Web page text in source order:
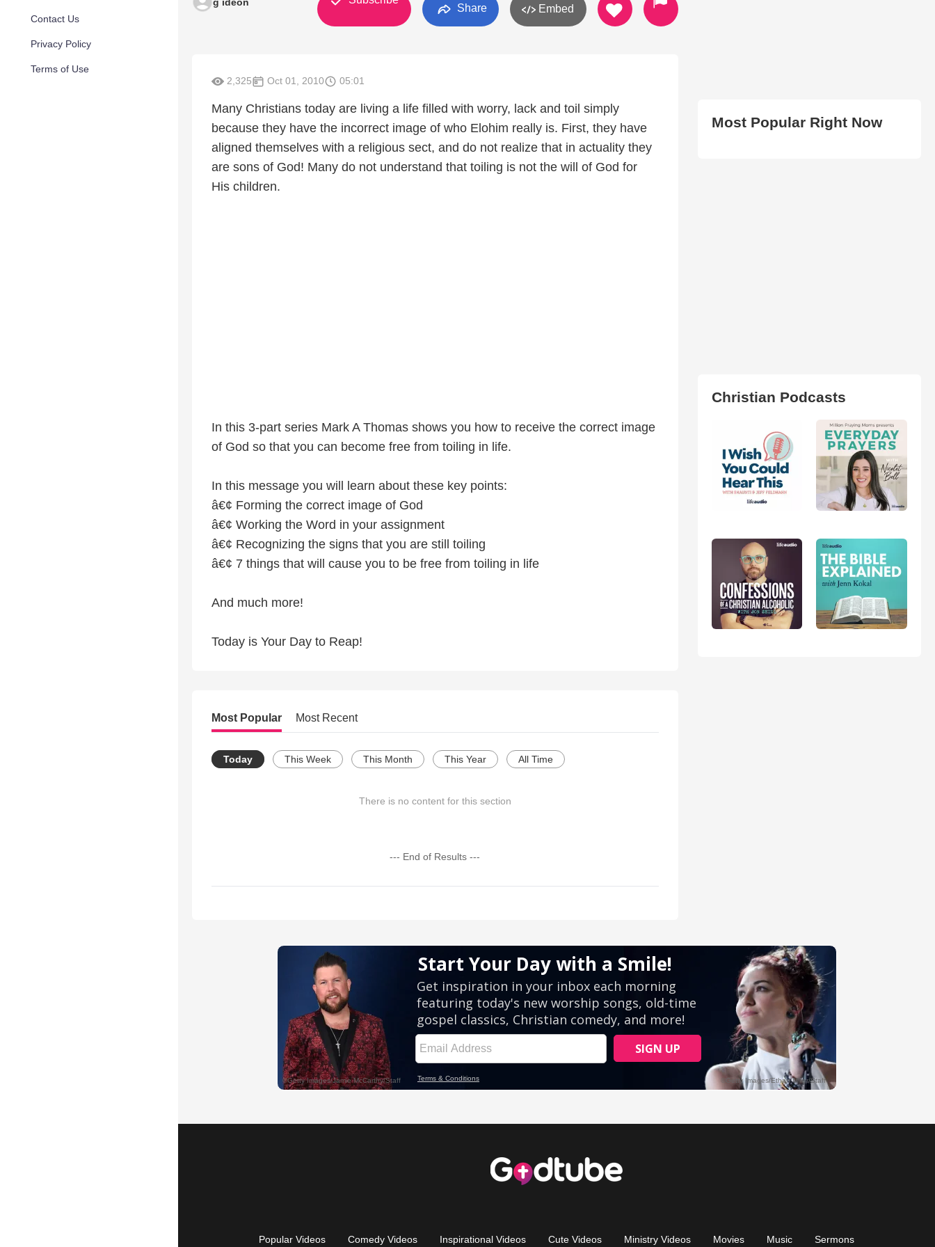
Contact Us
Privacy Policy
Terms of Use
Share Embed
2,325 Oct 01, 2010 05:01
Many Christians today are living a life filled with worry, lack and toil simply
because they have the incorrect image of who Elohim really is. First, they have
aligned themselves with a religious sect, and do not realize that in actuality they
are sons of God! Many do not understand that toiling is not the will of God for
His children.
In this 3-part series Mark A Thomas shows you how to receive the correct image
of God so that you can become free from toiling in life.
In this message you will learn about these key points:
â€¢ Forming the correct image of God
â€¢ Working the Word in your assignment
â€¢ Recognizing the signs that you are still toiling
â€¢ 7 things that will cause you to be free from toiling in life
And much more!
Today is Your Day to Reap!
Most Popular Most Recent
Today This Week This Month This Year All Time
There is no content for this section
--- End of Results ---
Most Popular Right Now
Christian Podcasts
Popular Videos Comedy Videos Inspirational Videos Cute Videos Ministry Videos Movies Music Sermons